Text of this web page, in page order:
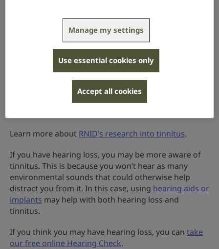
Tinnitus and hearing loss
Many people with tinnitus also have hearing loss.
Research has shown that changes to your hearing
can change the activity in parts of your brain. The
brain may “fill in the gaps” of the sounds that are
expected to come from the ear, creating the
Learn more about RNID’s research into tinnitus.
If you have hearing loss, you may be more aware of
tinnitus. This is because you won’t hear as many
environmental sounds that could otherwise help
distract you from it. In this case, using hearing aids or
implants may help with both hearing loss and
tinnitus.
If you think you may have hearing loss, you can take
our free online Hearing Check.
Manage my settings
Use essential cookies only
Accept all cookies